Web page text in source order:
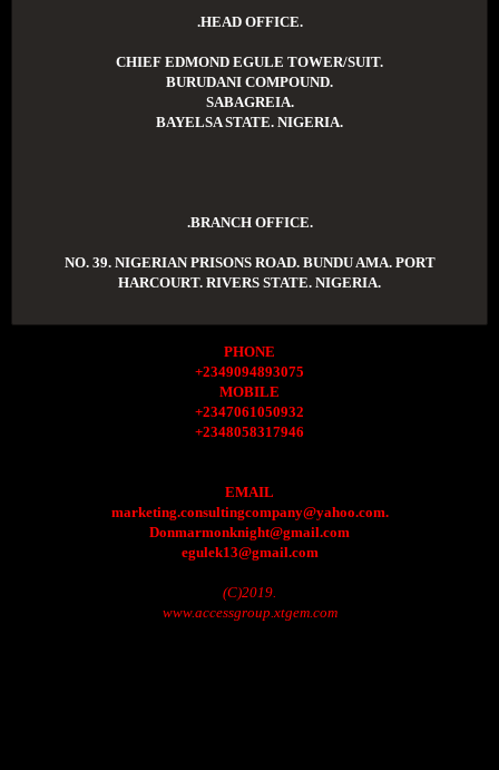
.HEAD OFFICE.
CHIEF EDMOND EGULE TOWER/SUIT.
BURUDANI COMPOUND.
SABAGREIA.
BAYELSA STATE. NIGERIA.
.BRANCH OFFICE.
NO. 39. NIGERIAN PRISONS ROAD. BUNDU AMA. PORT
HARCOURT. RIVERS STATE. NIGERIA.
PHONE
+2349094893075
MOBILE
+2347061050932
+2348058317946
EMAIL
marketing.consultingcompany@yahoo.com.
Donmarmonknight@gmail.com
egulek13@gmail.com
(C)2019.
www.accessgroup.xtgem.com